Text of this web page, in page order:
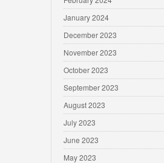
January 2024
December 2023
November 2023
October 2023
September 2023
August 2023
July 2023
June 2023
May 2023